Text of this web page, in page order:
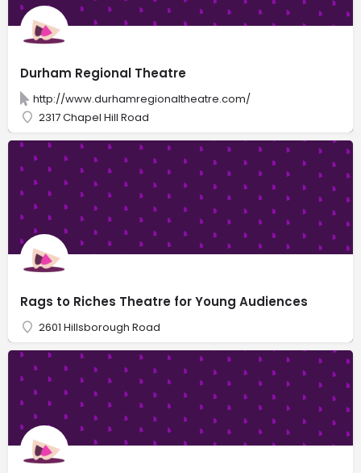
Durham Regional Theatre
http://www.durhamregionaltheatre.com/
2317 Chapel Hill Road
Rags to Riches Theatre for Young Audiences
2601 Hillsborough Road